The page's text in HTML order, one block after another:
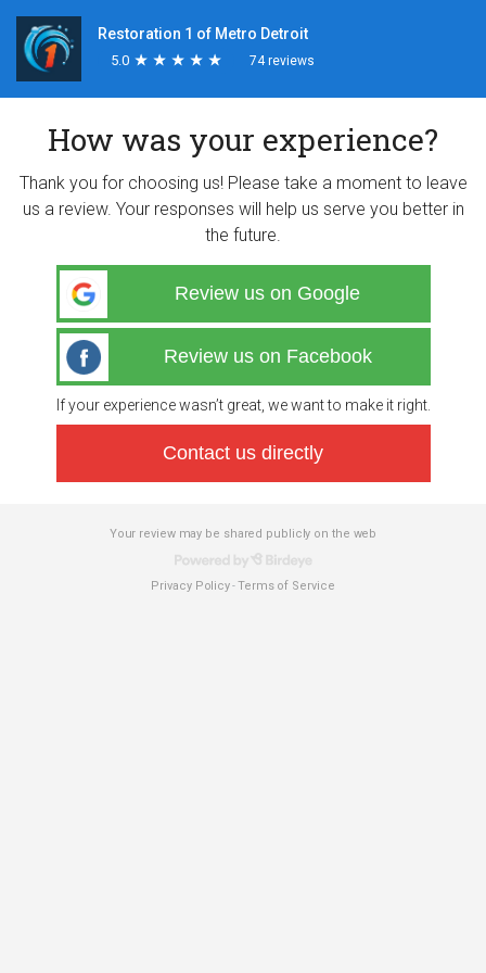
Restoration 1 of Metro Detroit
5.0 ★
★ ★
★ ★
★ ★
★ ★
★ 74 reviews
How was your experience?
Thank you for choosing us! Please take a moment to leave
us a review. Your responses will help us serve you better in
the future.
Review us on Google
Review us on Facebook
If your experience wasn’t great, we want to make it right.
Contact us directly
Your review may be shared publicly on the web
Privacy Policy-Terms of Service